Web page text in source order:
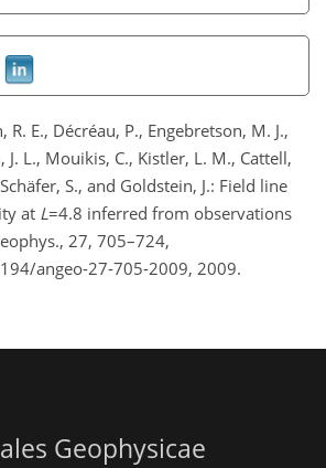
R. E., Décréau, P., Engebretson, M. J.,
J. L., Mouikis, C., Kistler, L. M., Cattell,
S., and Goldstein, J.: Field line
at L=4.8 inferred from observations
27, 705–724,
angeo-27-705-2009, 2009.
Geophysicae